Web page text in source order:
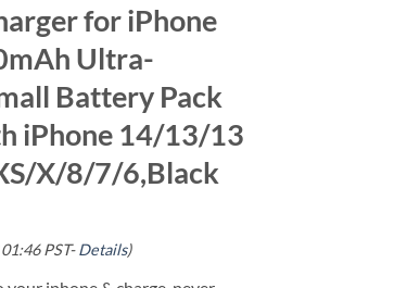
for iPhone
Ultra-
Battery Pack
iPhone 14/13/13
X/8/7/6,Black
PST-Details)